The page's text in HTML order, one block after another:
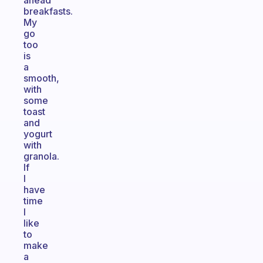
breakfasts.
My
go
too
is
a
smooth,
with
some
toast
and
yogurt
with
granola.
If
I
have
time
I
like
to
make
a